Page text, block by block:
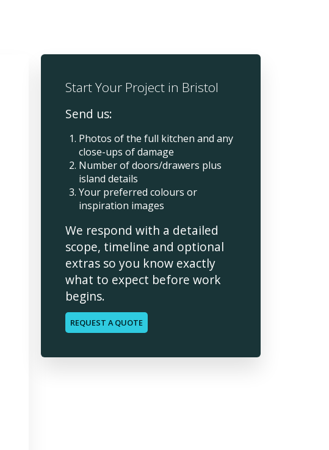
Start Your Project in Bristol
Send us:
Photos of the full kitchen and any
close-ups of damage
Number of doors/drawers plus
island details
Your preferred colours or
inspiration images
We respond with a detailed
scope, timeline and optional
extras so you know exactly
what to expect before work
begins.
REQUEST A QUOTE